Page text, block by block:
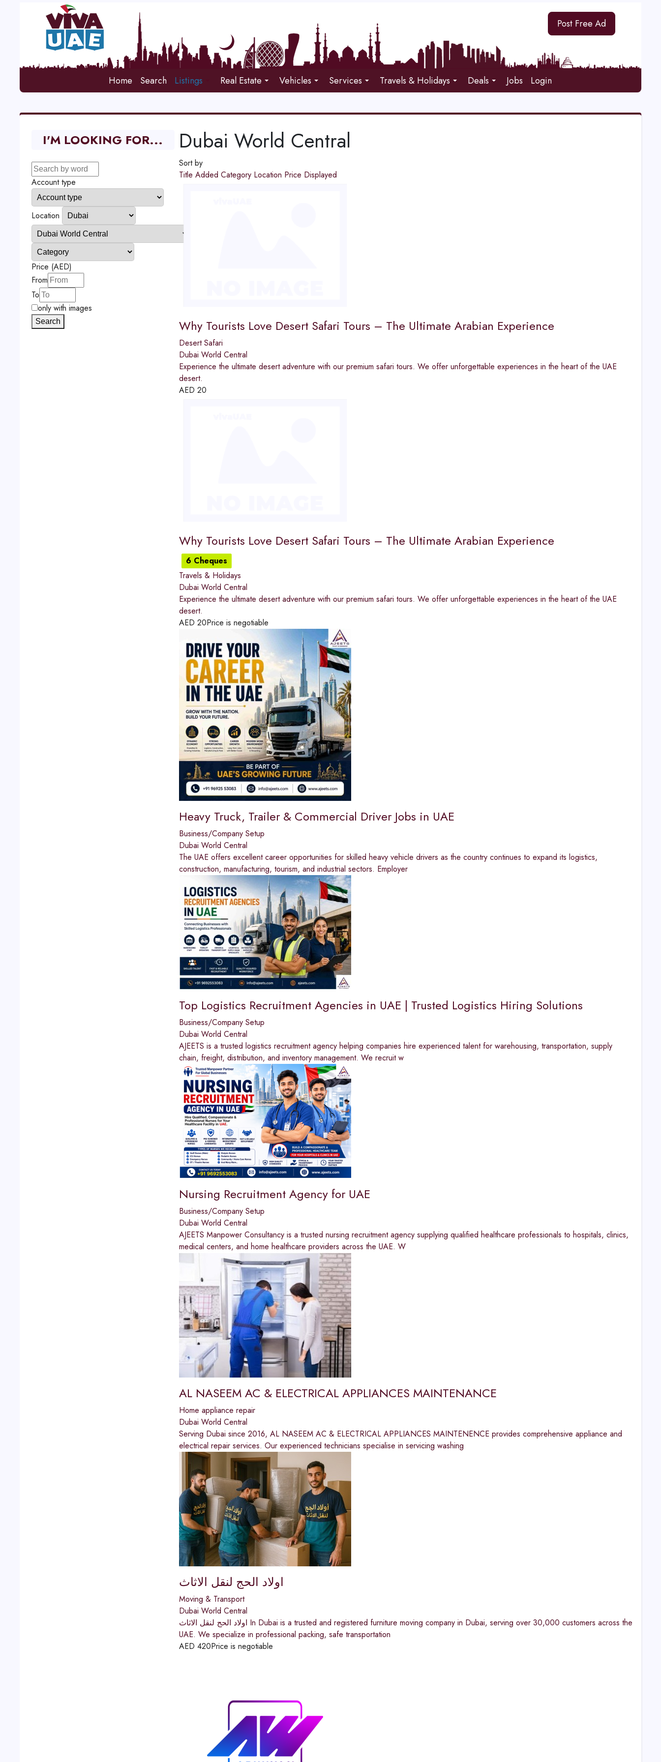
Post Free Ad
Home Search Listings Real Estate Vehicles Services Travels & Holidays Deals Jobs Login
Dubai World Central
Sort by
Title Added Category Location Price Displayed
Why Tourists Love Desert Safari Tours – The Ultimate Arabian Experience
Desert Safari
Dubai World Central
Experience the ultimate desert adventure with our premium safari tours. We offer unforgettable experiences in the heart of the UAE
desert.
AED 20
Why Tourists Love Desert Safari Tours – The Ultimate Arabian Experience
6 Cheques
Travels & Holidays
Dubai World Central
Experience the ultimate desert adventure with our premium safari tours. We offer unforgettable experiences in the heart of the UAE
desert.
AED 20Price is negotiable
Heavy Truck, Trailer & Commercial Driver Jobs in UAE
Business/Company Setup
Dubai World Central
The UAE offers excellent career opportunities for skilled heavy vehicle drivers as the country continues to expand its logistics,
construction, manufacturing, tourism, and industrial sectors. Employer
Top Logistics Recruitment Agencies in UAE | Trusted Logistics Hiring Solutions
Business/Company Setup
Dubai World Central
AJEETS is a trusted logistics recruitment agency helping companies hire experienced talent for warehousing, transportation, supply
chain, freight, distribution, and inventory management. We recruit w
Nursing Recruitment Agency for UAE
Business/Company Setup
Dubai World Central
AJEETS Manpower Consultancy is a trusted nursing recruitment agency supplying qualified healthcare professionals to hospitals, clinics,
medical centers, and home healthcare providers across the UAE. W
AL NASEEM AC & ELECTRICAL APPLIANCES MAINTENANCE
Home appliance repair
Dubai World Central
Serving Dubai since 2016, AL NASEEM AC & ELECTRICAL APPLIANCES MAINTENENCE provides comprehensive appliance and
electrical repair services. Our experienced technicians specialise in servicing washing
اولاد الحج لنقل الاثاث
Moving & Transport
Dubai World Central
اولاد الحج لنقل الاثاث In Dubai is a trusted and registered furniture moving company in Dubai, serving over 30,000 customers across the
UAE. We specialize in professional packing, safe transportation
AED 420Price is negotiable
I'M LOOKING FOR...
Account type
Location
Price (AED)
From
To
only with images
Search